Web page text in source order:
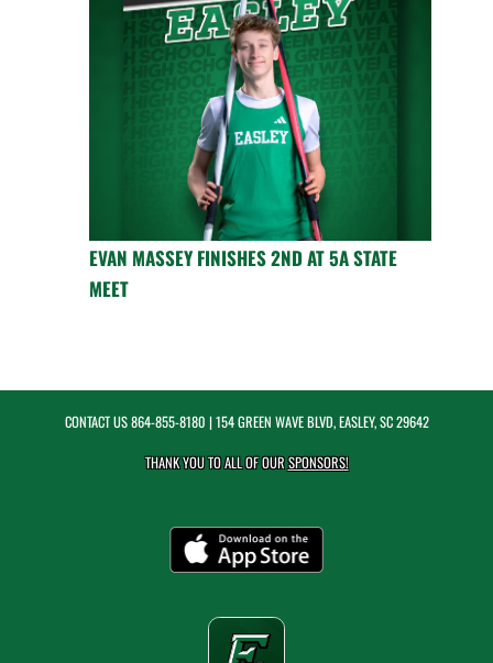
EVAN MASSEY FINISHES 2ND AT 5A STATE
MEET
CONTACT US864-855-8180 | 154 GREEN WAVE BLVD, EASLEY, SC 29642
THANK YOU TO ALL OF OURSPONSORS!